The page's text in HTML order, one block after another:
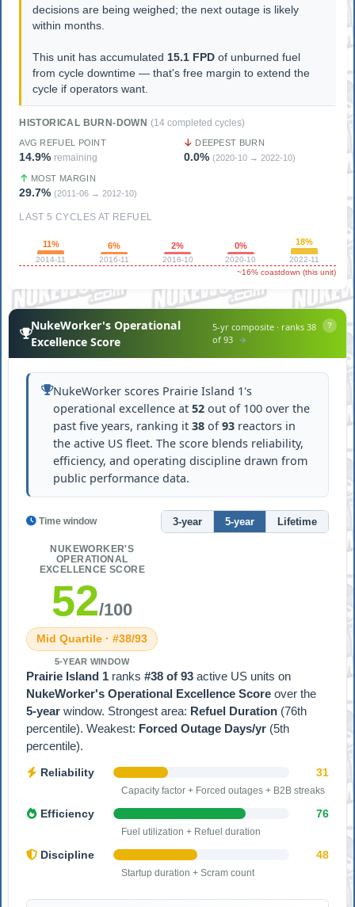
decisions are being weighed; the next outage is likely
within months.
This unit has accumulated 15.1 FPD of unburned fuel
from cycle downtime — that's free margin to extend the
cycle if operators want.
HISTORICAL BURN-DOWN (14 completed cycles)
AVG REFUEL POINT
14.9% remaining
DEEPEST BURN
0.0% (2020-10 → 2022-10)
MOST MARGIN
29.7%(2011-06 → 2012-10)
LAST 5 CYCLES AT REFUEL
11%
2014-11
6%
2016-11
2%
2018-10
0%
2020-10
18%
2022-11
~16% coastdown (this unit)
?
NukeWorker's Operational
Excellence Score
5-yr composite · ranks 38
of 93 →
NukeWorker scores Prairie Island 1's
operational excellence at52 out of 100 over the
past five years, ranking it38 of93 reactors in
the active US fleet. The score blends reliability,
efficiency, and operating discipline drawn from
public performance data.
Time window 3-year 5-year Lifetime
NUKEWORKER'S
OPERATIONAL
EXCELLENCE SCORE
52/100
Mid Quartile · #38/93
5-YEAR WINDOW
Prairie Island 1 ranks#38 of 93 active US units on
NukeWorker's Operational Excellence Score over the
5-year window. Strongest area: Refuel Duration (76th
percentile). Weakest: Forced Outage Days/yr (5th
percentile).
Reliability 31
Capacity factor + Forced outages + B2B streaks
Efficiency 76
Fuel utilization + Refuel duration
Discipline 48
Startup duration + Scram count